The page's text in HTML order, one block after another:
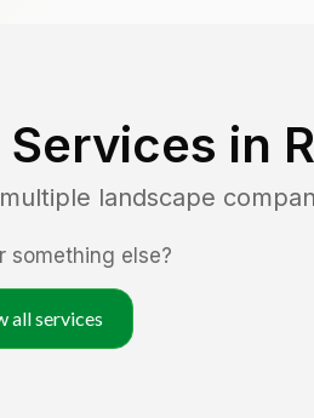
in
landscape
something else?
all services